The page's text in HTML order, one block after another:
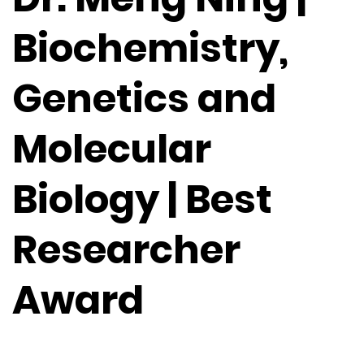
Biochemistry,
Genetics and
Molecular
Biology | Best
Researcher
Award